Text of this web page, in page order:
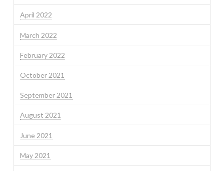
April 2022
March 2022
February 2022
October 2021
September 2021
August 2021
June 2021
May 2021